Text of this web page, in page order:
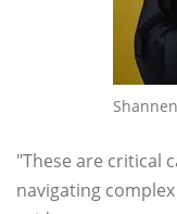
"These are critical
navigating